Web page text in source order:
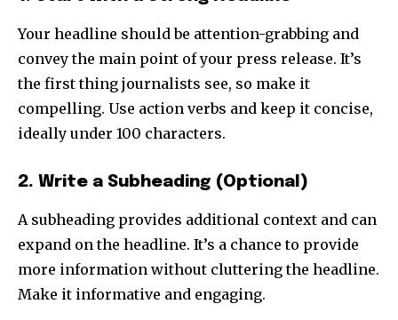
Your headline should be attention-grabbing and
convey the main point of your press release. It’s
the first thing journalists see, so make it
compelling. Use action verbs and keep it concise,
ideally under 100 characters.
2. Write a Subheading (Optional)
A subheading provides additional context and can
expand on the headline. It’s a chance to provide
more information without cluttering the headline.
Make it informative and engaging.